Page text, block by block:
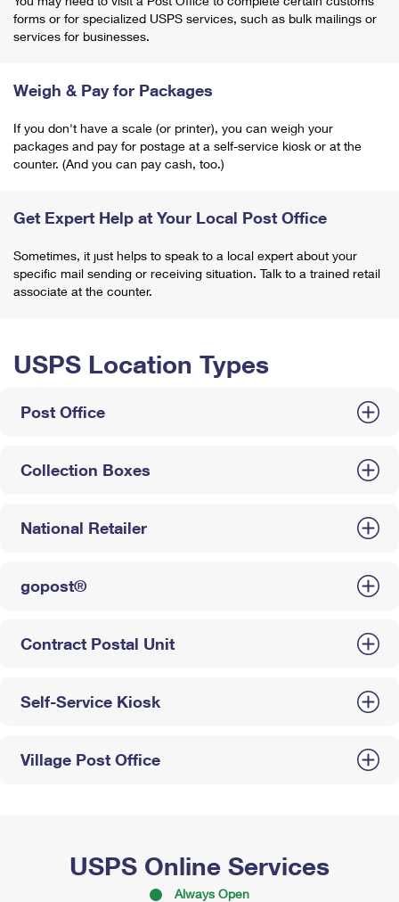
forms or for specialized USPS services, such as bulk mailings or
services for businesses.
Weigh & Pay for Packages
If you don't have a scale (or printer), you can weigh your
packages and pay for postage at a self-service kiosk or at the
counter. (And you can pay cash, too.)
Get Expert Help at Your Local Post Office
Sometimes, it just helps to speak to a local expert about your
specific mail sending or receiving situation. Talk to a trained retail
associate at the counter.
USPS Location Types
Post Office
Collection Boxes
National Retailer
gopost®
Contract Postal Unit
Self-Service Kiosk
Village Post Office
USPS Online Services
Always Open